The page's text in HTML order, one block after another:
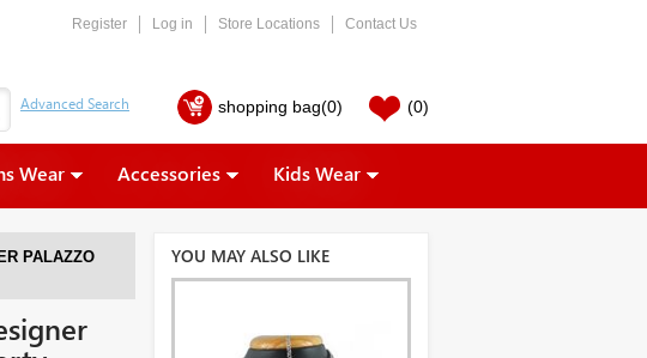
Register Log in Store Locations Contact Us
shopping bag(0) (0)
Wear Accessories Kids Wear
PALAZZO
YOU MAY ALSO LIKE